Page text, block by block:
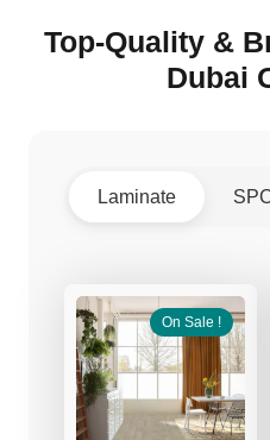
Top-Quality &
Dubai
Laminate
On Sale !